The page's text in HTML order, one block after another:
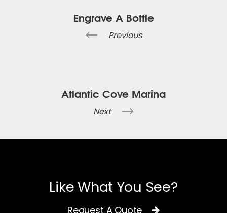
Engrave A Bottle
Previous
Atlantic Cove Marina
Next
Like What You See?
Request A Quote